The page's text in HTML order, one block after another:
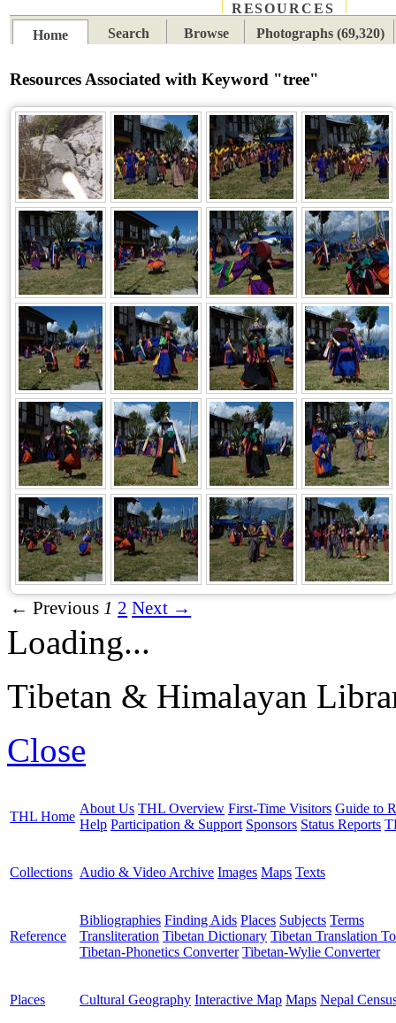
RESOURCES
Home
Search Browse Photographs (69,320)
Resources Associated with Keyword "tree"
← Previous 1 2 Next →
Loading...
Tibetan & Himalayan
Close
THL Home
About Us THL Overview First-Time Visitors Guide to
Help Participation & Support Sponsors Status Reports
Collections Audio & Video Archive Images Maps Texts
Reference
Bibliographies Finding Aids Places Subjects Terms
Transliteration Tibetan Dictionary Tibetan Translation
Tibetan-Phonetics Converter Tibetan-Wylie Converter
Places Cultural Geography Interactive Map Maps Nepal